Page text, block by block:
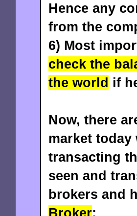
Hence any
from the
6) Most
check the
the world if
Now, there
market
transacting
seen and
brokers and